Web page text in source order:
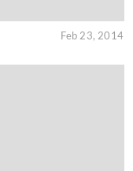
Feb 23, 2014